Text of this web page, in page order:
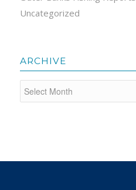
Uncategorized
ARCHIVE